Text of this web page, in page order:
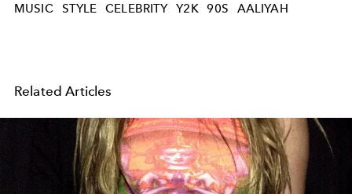
MUSIC STYLE CELEBRITY Y2K 90S AALIYAH
Related Articles